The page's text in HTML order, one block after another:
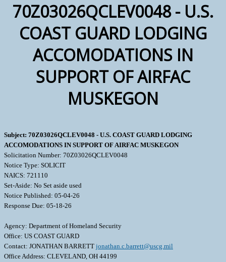
70Z03026QCLEV0048 - U.S.
COAST GUARD LODGING
ACCOMODATIONS IN
SUPPORT OF AIRFAC
MUSKEGON
Subject: 70Z03026QCLEV0048 - U.S. COAST GUARD LODGING
ACCOMODATIONS IN SUPPORT OF AIRFAC MUSKEGON
Solicitation Number: 70Z03026QCLEV0048
Notice Type: SOLICIT
NAICS: 721110
Set-Aside: No Set aside used
Notice Published: 05-04-26
Response Due: 05-18-26
Agency: Department of Homeland Security
Office: US COAST GUARD
Contact: JONATHAN BARRETT jonathan.c.barrett@uscg.mil
Office Address: CLEVELAND, OH 44199